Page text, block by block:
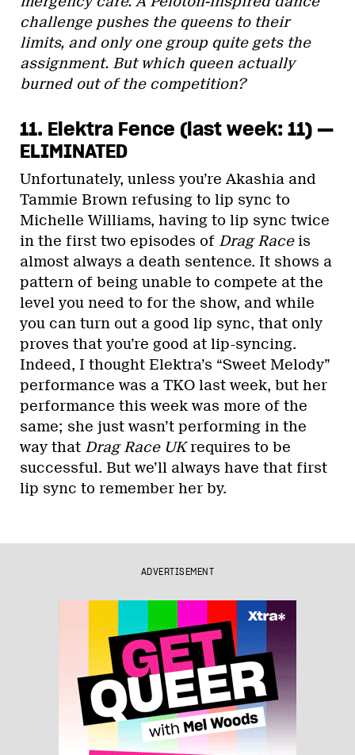
challenge pushes the queens to their
limits, and only one group quite gets the
assignment. But which queen actually
burned out of the competition?
11. Elektra Fence (last week: 11) —
ELIMINATED
Unfortunately, unless you’re Akashia and
Tammie Brown refusing to lip sync to
Michelle Williams, having to lip sync twice
in the first two episodes of Drag Raceis
almost always a death sentence. It shows a
pattern of being unable to compete at the
level you need to for the show, and while
you can turn out a good lip sync, that only
proves that you’re good at lip-syncing.
Indeed, I thought Elektra’s “Sweet Melody”
performance was a TKO last week, but her
performance this week was more of the
same; she just wasn’t performing in the
way that Drag Race UKrequires to be
successful. But we’ll always have that first
lip sync to remember her by.
ADVERTISEMENT